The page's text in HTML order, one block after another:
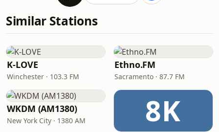
Similar Stations
K-LOVE
Winchester · 103.3 FM
Ethno.FM
Sacramento · 87.7 FM
WKDM (AM1380)
New York City · 1380 AM 8K